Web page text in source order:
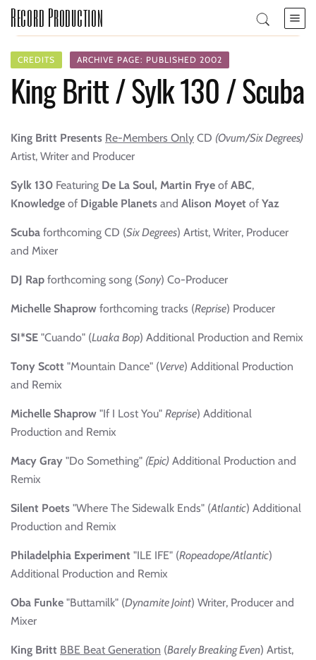
Record Production
CREDITS ARCHIVE PAGE: PUBLISHED 2002
King Britt / Sylk 130 / Scuba
King Britt Presents Re-Members Only CD (Ovum/Six Degrees)
Artist, Writer and Producer
Sylk 130 Featuring De La Soul, Martin Frye of ABC,
Knowledge of Digable Planets and Alison Moyet of Yaz
Scuba forthcoming CD (Six Degrees) Artist, Writer, Producer
and Mixer
DJ Rap forthcoming song (Sony) Co-Producer
Michelle Shaprow forthcoming tracks (Reprise) Producer
SI*SE "Cuando" (Luaka Bop) Additional Production and Remix
Tony Scott "Mountain Dance" (Verve) Additional Production
and Remix
Michelle Shaprow "If I Lost You" Reprise) Additional
Production and Remix
Macy Gray "Do Something" (Epic) Additional Production and
Remix
Silent Poets "Where The Sidewalk Ends" (Atlantic) Additional
Production and Remix
Philadelphia Experiment "ILE IFE" (Ropeadope/Atlantic)
Additional Production and Remix
Oba Funke "Buttamilk" (Dynamite Joint) Writer, Producer and
Mixer
King Britt BBE Beat Generation (Barely Breaking Even) Artist,